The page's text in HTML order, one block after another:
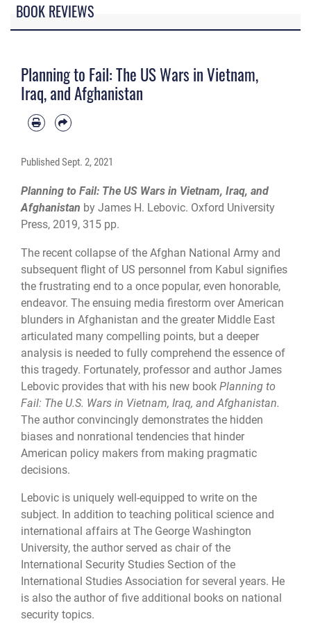
BOOK REVIEWS
Planning to Fail: The US Wars in Vietnam,
Iraq, and Afghanistan
PublishedSept. 2, 2021
Planning to Fail: The US Wars in Vietnam, Iraq, and
Afghanistan by James H. Lebovic. Oxford University
Press, 2019, 315 pp.
The recent collapse of the Afghan National Army and
subsequent flight of US personnel from Kabul signifies
the frustrating end to a once popular, even honorable,
endeavor. The ensuing media firestorm over American
blunders in Afghanistan and the greater Middle East
articulated many compelling points, but a deeper
analysis is needed to fully comprehend the essence of
this tragedy. Fortunately, professor and author James
Lebovic provides that with his new book Planning to
Fail: The U.S. Wars in Vietnam, Iraq, and Afghanistan.
The author convincingly demonstrates the hidden
biases and nonrational tendencies that hinder
American policy makers from making pragmatic
decisions.
Lebovic is uniquely well-equipped to write on the
subject. In addition to teaching political science and
international affairs at The George Washington
University, the author served as chair of the
International Security Studies Section of the
International Studies Association for several years. He
is also the author of five additional books on national
security topics.